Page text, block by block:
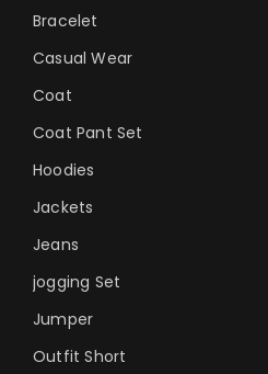
Bracelet
Casual Wear
Coat
Coat Pant Set
Hoodies
Jackets
Jeans
jogging Set
Jumper
Outfit Short